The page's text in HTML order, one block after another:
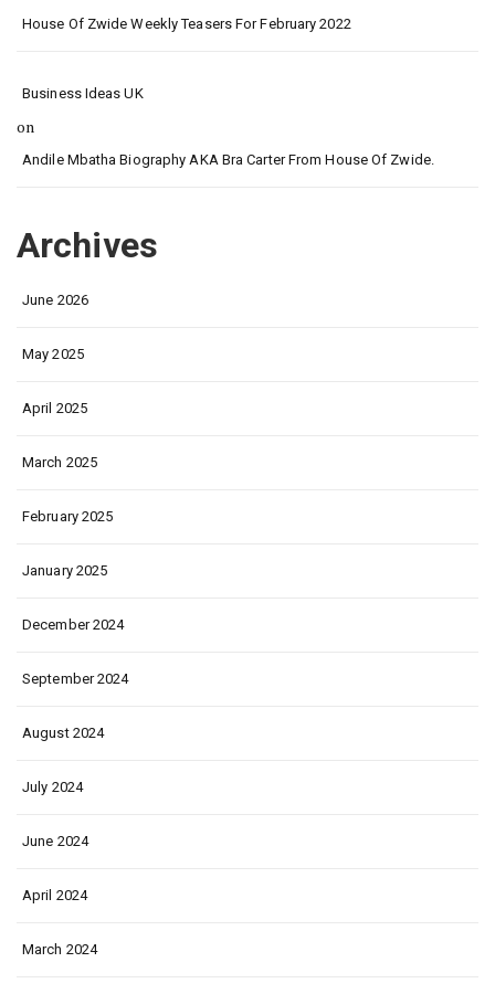
House Of Zwide Weekly Teasers For February 2022
Business Ideas UK
on
Andile Mbatha Biography AKA Bra Carter From House Of Zwide.
Archives
June 2026
May 2025
April 2025
March 2025
February 2025
January 2025
December 2024
September 2024
August 2024
July 2024
June 2024
April 2024
March 2024